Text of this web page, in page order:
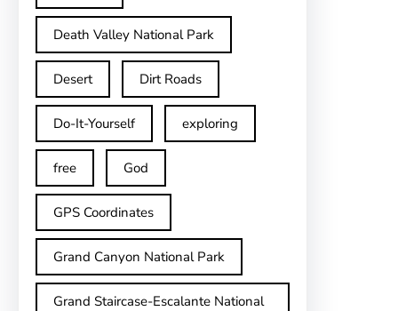
Death Valley National Park
Desert Dirt Roads
Do-It-Yourself exploring
free God
GPS Coordinates
Grand Canyon National Park
Grand Staircase-Escalante National